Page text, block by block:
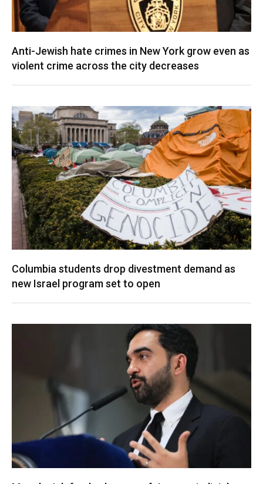
Anti-Jewish hate crimes in New York grow even as
violent crime across the city decreases
Columbia students drop divestment demand as
new Israel program set to open